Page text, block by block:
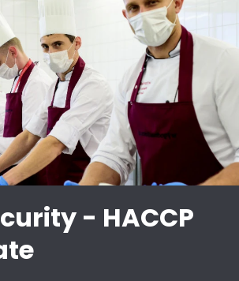
- HACCP